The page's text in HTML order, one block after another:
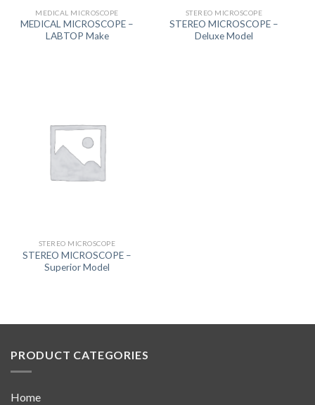
MEDICAL MICROSCOPE
MEDICAL MICROSCOPE –
LABTOP Make
STEREO MICROSCOPE
STEREO MICROSCOPE –
Deluxe Model
STEREO MICROSCOPE
STEREO MICROSCOPE –
Superior Model
PRODUCT CATEGORIES
Home